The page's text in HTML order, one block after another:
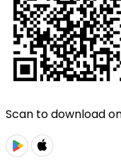
Scan to download